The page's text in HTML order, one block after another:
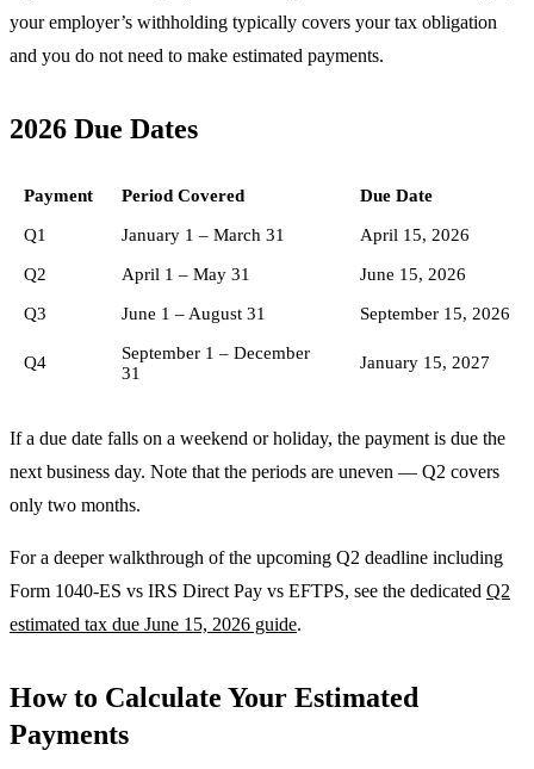
your employer’s withholding typically covers your tax obligation
and you do not need to make estimated payments.
2026 Due Dates
Payment Period Covered Due Date
Q1 January 1 – March 31 April 15, 2026
Q2 April 1 – May 31 June 15, 2026
Q3 June 1 – August 31 September 15, 2026
Q4
September 1 – December
31
January 15, 2027
If a due date falls on a weekend or holiday, the payment is due the
next business day. Note that the periods are uneven — Q2 covers
only two months.
For a deeper walkthrough of the upcoming Q2 deadline including
Form 1040-ES vs IRS Direct Pay vs EFTPS, see the dedicated Q2
estimated tax due June 15, 2026 guide.
How to Calculate Your Estimated
Payments